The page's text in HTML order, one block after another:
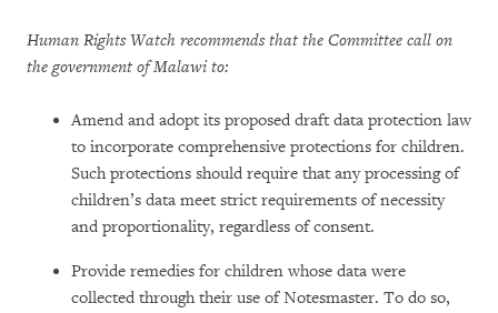
Human Rights Watch recommends that the Committee call on
the government of Malawi to:
Amend and adopt its proposed draft data protection law
to incorporate comprehensive protections for children.
Such protections should require that any processing of
children’s data meet strict requirements of necessity
and proportionality, regardless of consent.
Provide remedies for children whose data were
collected through their use of Notesmaster. To do so,